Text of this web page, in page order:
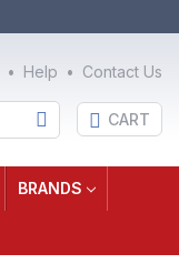
Help Contact Us
CART
BRANDS